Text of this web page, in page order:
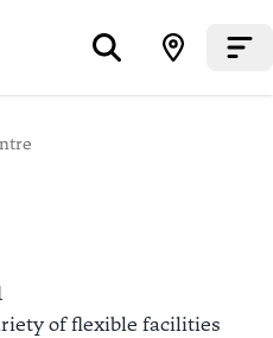
of flexible facilities